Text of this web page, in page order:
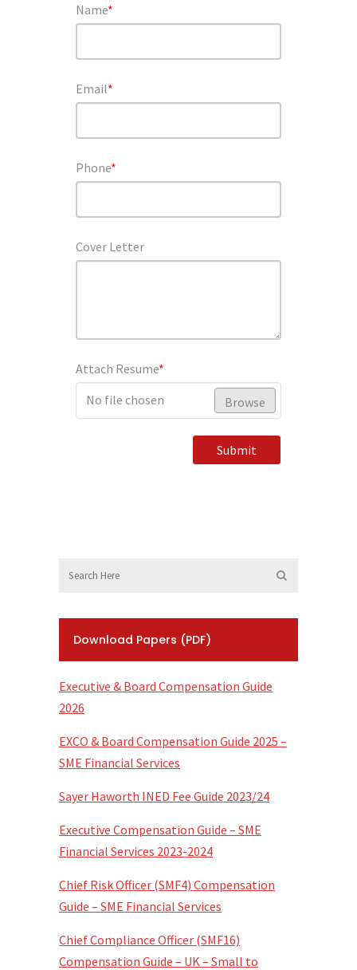
Name*
Email*
Phone*
Cover Letter
Attach Resume*
No file chosen
Browse
Submit
Download Papers (PDF)
Executive & Board Compensation Guide
2026
EXCO & Board Compensation Guide 2025 –
SME Financial Services
Sayer Haworth INED Fee Guide 2023/24
Executive Compensation Guide – SME
Financial Services 2023-2024
Chief Risk Officer (SMF4) Compensation
Guide – SME Financial Services
Chief Compliance Officer (SMF16)
Compensation Guide – UK – Small to